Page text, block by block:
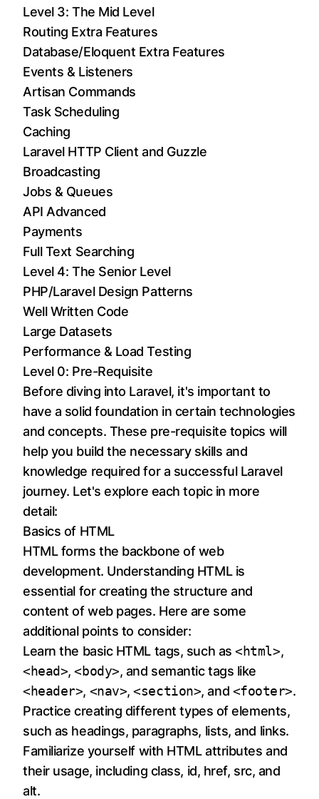
Level 3: The Mid Level
Routing Extra Features
Database/Eloquent Extra Features
Events & Listeners
Artisan Commands
Task Scheduling
Caching
Laravel HTTP Client and Guzzle
Broadcasting
Jobs & Queues
API Advanced
Payments
Full Text Searching
Level 4: The Senior Level
PHP/Laravel Design Patterns
Well Written Code
Large Datasets
Performance & Load Testing
Level 0: Pre-Requisite
Before diving into Laravel, it's important to
have a solid foundation in certain technologies
and concepts. These pre-requisite topics will
help you build the necessary skills and
knowledge required for a successful Laravel
journey. Let's explore each topic in more
detail:
Basics of HTML
HTML forms the backbone of web
development. Understanding HTML is
essential for creating the structure and
content of web pages. Here are some
additional points to consider:
Learn the basic HTML tags, such as<html>,
<head>,<body>, and semantic tags like
<header>, <nav>,<section>, and <footer>.
Practice creating different types of elements,
such as headings, paragraphs, lists, and links.
Familiarize yourself with HTML attributes and
their usage, including class, id, href, src, and
alt.